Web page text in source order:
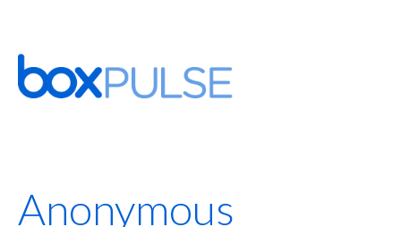
Anonymous